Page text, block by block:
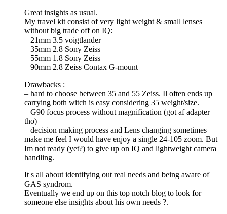
Great insights as usual.
My travel kit consist of very light weight & small lenses
without big trade off on IQ:
– 21mm 3.5 voigtlander
– 35mm 2.8 Sony Zeiss
– 55mm 1.8 Sony Zeiss
– 90mm 2.8 Zeiss Contax G-mount
Drawbacks :
– hard to choose between 35 and 55 Zeiss. Il often ends up
carrying both witch is easy considering 35 weight/size.
– G90 focus process without magnification (got af adapter
tho)
– decision making process and Lens changing sometimes
make me feel I would have enjoy a single 24-105 zoom. But
Im not ready (yet?) to give up on IQ and lightweight camera
handling.
It s all about identifying out real needs and being aware of
GAS syndrom.
Eventually we end up on this top notch blog to look for
someone else insights about his own needs ?.